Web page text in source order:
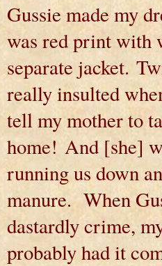
Gussie made my
was red print with
separate jacket.
really insulted
tell my mother to
home! And [she]
running us down
manure. When
dastardly crime,
probably had it